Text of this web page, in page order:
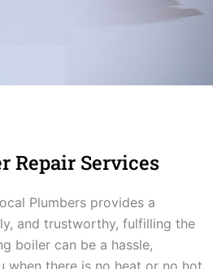
Repair Services
Plumbers provides a
and trustworthy, fulfilling the
boiler can be a hassle,